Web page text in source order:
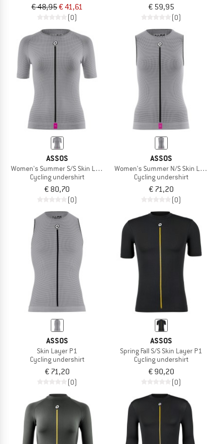
€ 48,95€ 41,61
(0)
€ 59,95
(0)
ASSOS
Women's Summer S/S Skin Layer P1
Cycling undershirt
€ 80,70
(0)
ASSOS
Women's Summer N/S Skin Layer P1
Cycling undershirt
€ 71,20
(0)
ASSOS
Skin Layer P1
Cycling undershirt
€ 71,20
(0)
ASSOS
Spring Fall S/S Skin Layer P1
Cycling undershirt
€ 90,20
(0)